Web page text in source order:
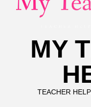
MY
TEACHER